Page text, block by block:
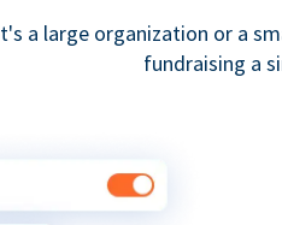
a large organization or a
fundraising a